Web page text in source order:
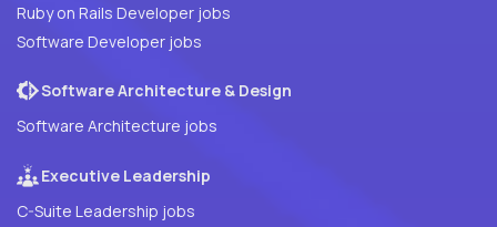
Ruby on Rails Developer jobs
Software Developer jobs
Software Architecture & Design
Software Architecture jobs
Executive Leadership
C-Suite Leadership jobs